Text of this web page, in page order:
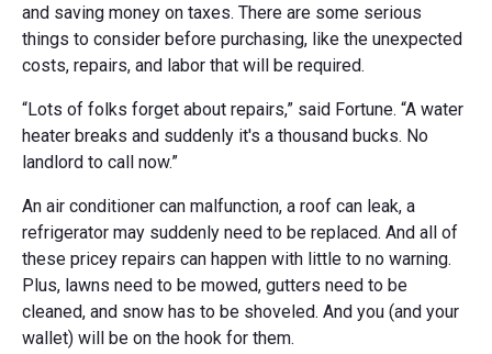
and saving money on taxes. There are some serious
things to consider before purchasing, like the unexpected
costs, repairs, and labor that will be required.
“Lots of folks forget about repairs,” said Fortune. “A water
heater breaks and suddenly it's a thousand bucks. No
landlord to call now.”
An air conditioner can malfunction, a roof can leak, a
refrigerator may suddenly need to be replaced. And all of
these pricey repairs can happen with little to no warning.
Plus, lawns need to be mowed, gutters need to be
cleaned, and snow has to be shoveled. And you (and your
wallet) will be on the hook for them.